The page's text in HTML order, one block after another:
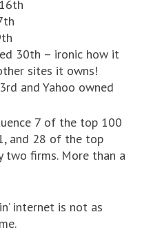
30th – ironic how it
sites it owns!
and Yahoo owned
7 of the top 100
and 28 of the top
two firms. More than a
internet is not as